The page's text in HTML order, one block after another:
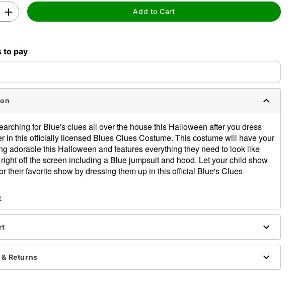
Add to Cart
to pay
for Blue's clues all over the house this Halloween after you dress
in this officially licensed Blues Clues Costume. This costume will have your
adorable this Halloween and features everything they need to look like
off the screen including a Blue jumpsuit and hood. Let your child show
their favorite show by dressing them up in this official Blue's Clues
licensed
with attached tail
pull tab zipper closure
Polyester
clean only
Returns